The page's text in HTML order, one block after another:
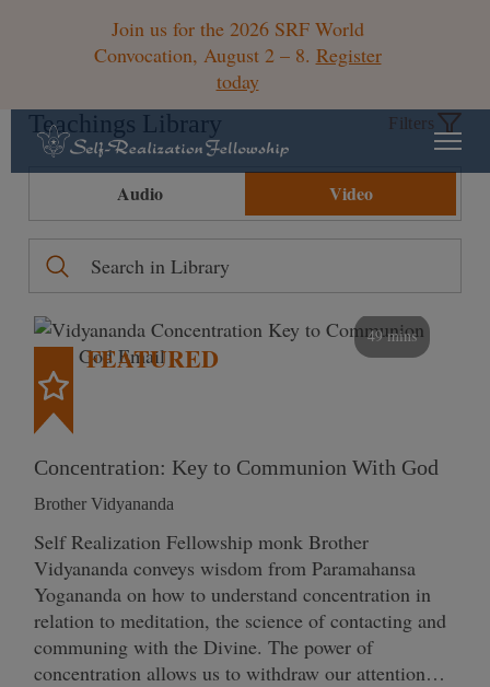
Join us for the 2026 SRF World
Convocation, August 2 – 8. Register
today
Teachings Library Filters
Audio Video
49 mins
FEATURED
Concentration: Key to Communion With God
Brother Vidyananda
Self Realization Fellowship monk Brother
Vidyananda conveys wisdom from Paramahansa
Yogananda on how to understand concentration in
relation to meditation, the science of contacting and
communing with the Divine. The power of
concentration allows us to withdraw our attention…